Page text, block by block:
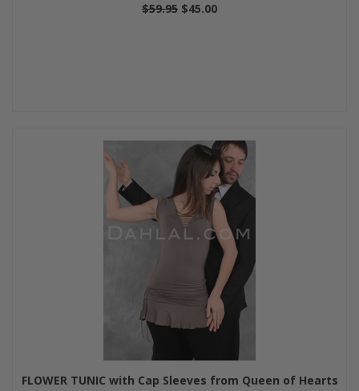
$59.95 $45.00
FLOWER TUNIC with Cap Sleeves from Queen of Hearts